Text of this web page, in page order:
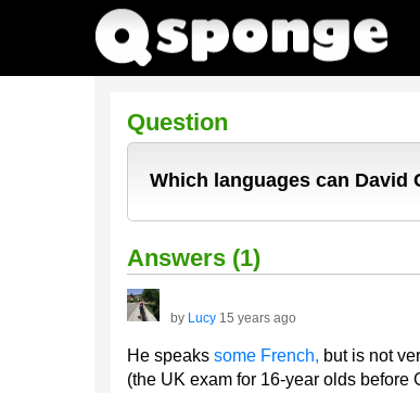
Question
Which languages can David
Answers (1)
by Lucy 15 years ago
He speaks some French, but is not
(the UK exam for 16-year olds before